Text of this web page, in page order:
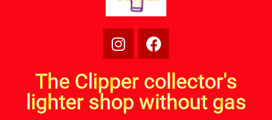
The Clipper collector's
lighter shop without gas